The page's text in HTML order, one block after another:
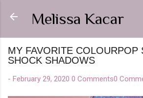
Skip to main content
Melissa Kacar
MY FAVORITE COLOURPOP
SHOCK SHADOWS
- February 29, 2020 0 Comments0